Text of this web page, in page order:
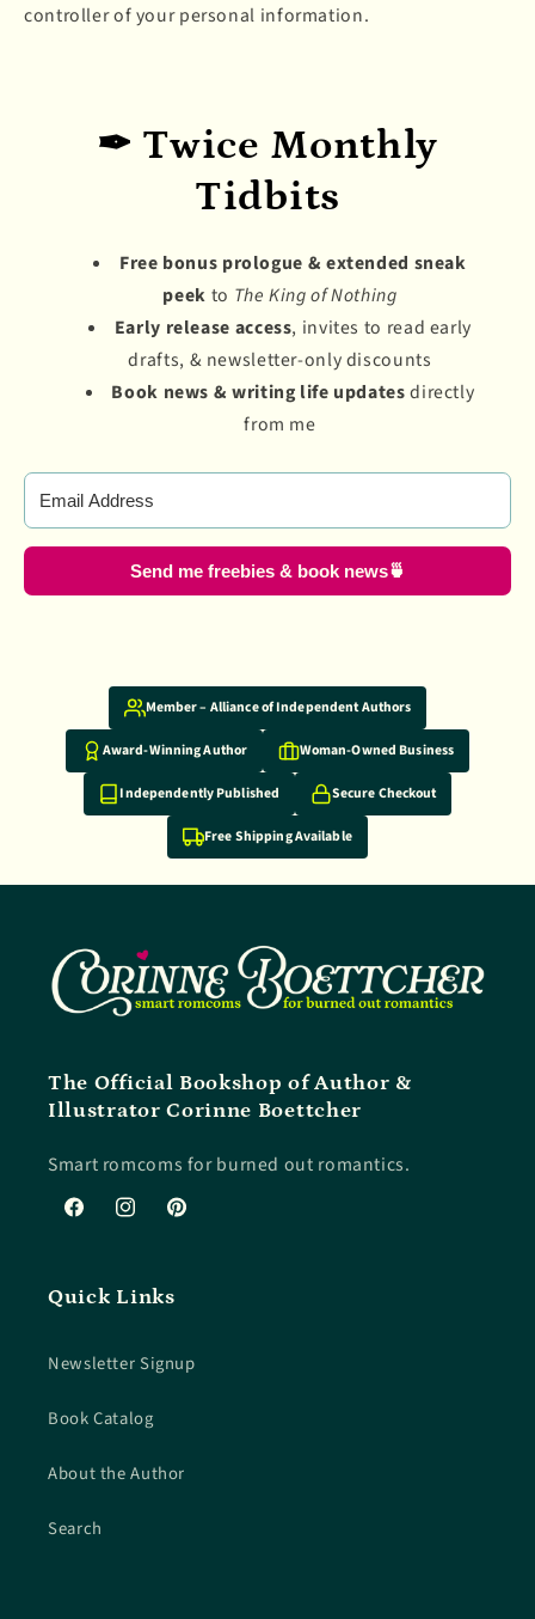
controller of your personal information.
✒ Twice Monthly
Tidbits
Free bonus prologue & extended sneak
peek to The King of Nothing
Early release access, invites to read early
drafts, & newsletter-only discounts
Book news & writing life updatesdirectly
from me
Send me freebies & book news🍵
Why shop with usMember – Alliance of Independent Authors
Award-Winning Author Woman-Owned Business
Independently Published Secure Checkout
Free Shipping Available
The Official Bookshop of Author &
Illustrator Corinne Boettcher
Smart romcoms for burned out romantics.
FacebookInstagramPinterest
Quick Links
Newsletter Signup
Book Catalog
About the Author
Search